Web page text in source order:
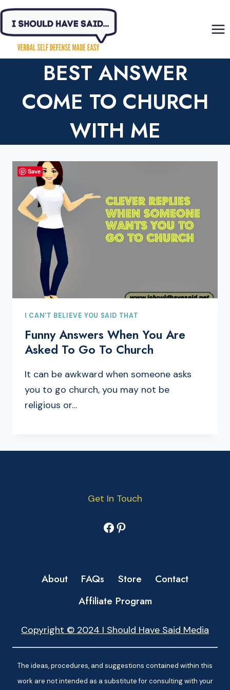
Skip
content
BEST ANSWER
COME TO CHURCH
WITH ME
I CAN'T BELIEVE YOU SAID THAT
Funny Answers When You Are
Asked To Go To Church
It can be awkward when someone asks
you to go church, you may not be
religious or…
Get In Touch
Facebook
Pinterest
About FAQs Store
Contact
Affiliate Program
Copyright © 2024 I Should Have Said Media
The ideas, procedures, and suggestions contained within this
work are not intended as a substitute for consulting with your
Save